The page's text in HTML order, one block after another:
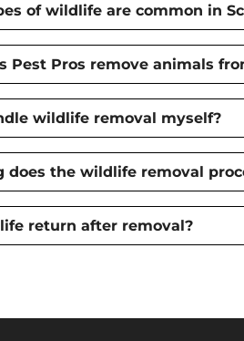
of wildlife are common in
Pest Pros remove animals
wildlife removal myself?
does the wildlife removal
return after removal?